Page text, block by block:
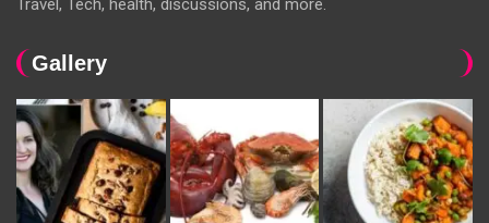
Travel, Tech, health, discussions, and more.
Gallery